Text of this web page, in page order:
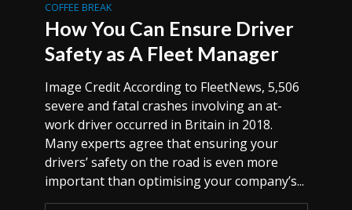
COFFEE BREAK
How You Can Ensure Driver
Safety as A Fleet Manager
Image Credit According to FleetNews, 5,506
severe and fatal crashes involving an at-
work driver occurred in Britain in 2018.
Many experts agree that ensuring your
drivers’ safety on the road is even more
important than optimising your company’s...